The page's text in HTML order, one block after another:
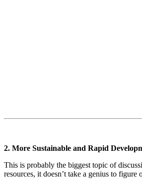
2. More Sustainable and Rapid
This is probably the biggest topic of
resources, it doesn’t take a genius to